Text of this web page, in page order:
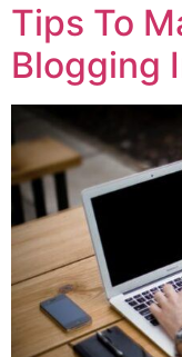
Tips To
Blogging